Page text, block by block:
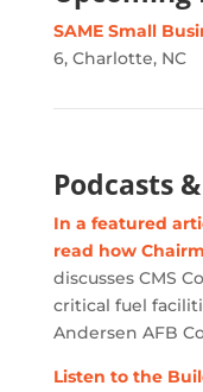
SAME Small
6, Charlotte, NC
Podcasts
In a featured
read how
discusses CMS
critical fuel
Andersen AFB
Listen to the